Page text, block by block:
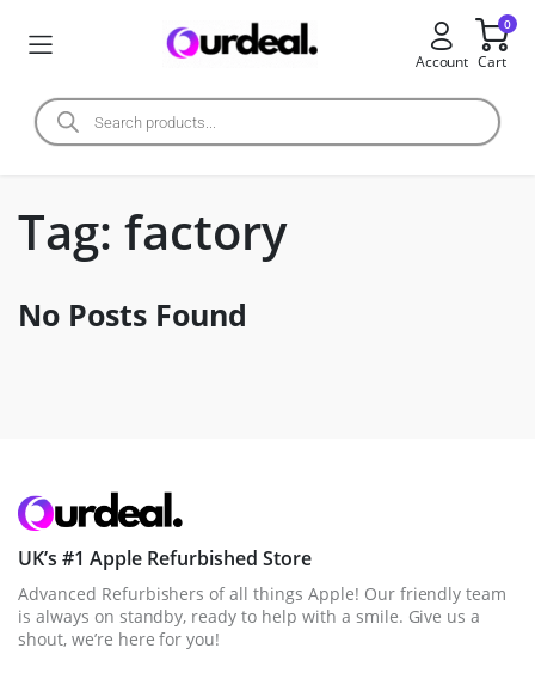
Account
0
Cart
Tag: factory
No Posts Found
UK’s #1 Apple Refurbished Store
Advanced Refurbishers of all things Apple! Our friendly team
is always on standby, ready to help with a smile. Give us a
shout, we’re here for you!